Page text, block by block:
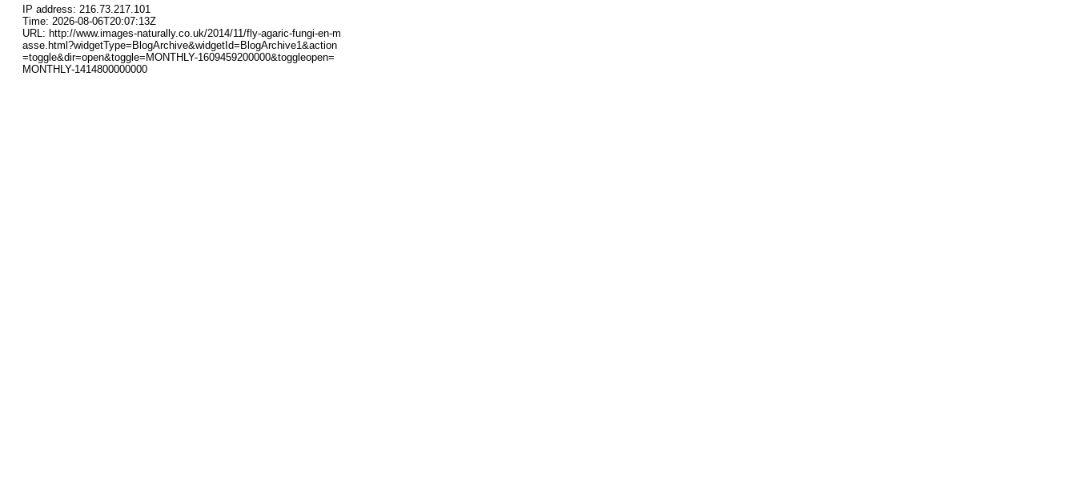
IP address: 216.73.217.101
Time: 2026-08-06T20:07:13Z
URL: http://www.images-naturally.co.uk/2014/11/fly-agaric-fungi-en-m
asse.html?widgetType=BlogArchive&widgetId=BlogArchive1&action
=toggle&dir=open&toggle=MONTHLY-1609459200000&toggleopen=
MONTHLY-1414800000000